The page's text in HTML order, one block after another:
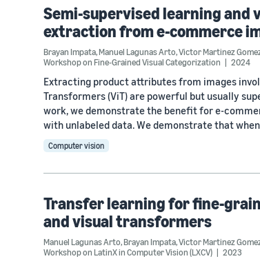
Semi-supervised learning
extraction from e-commerce
Brayan Impata,Manuel Lagunas Arto,Victor Martinez
Workshop on Fine-Grained Visual Categorization
2024
Extracting product attributes from images
Transformers (ViT) are powerful but usually
work, we demonstrate the benefit for e-
with unlabeled data. We demonstrate that
Computer vision
Transfer learning for fine-
and visual transformers
Manuel Lagunas Arto,Brayan Impata,Victor Martinez
Workshop on LatinX in Computer Vision (LXCV)
2023